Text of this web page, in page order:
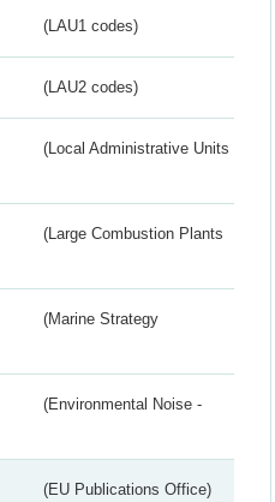
(LAU1 codes)
(LAU2 codes)
(Local Administrative Units
(Large Combustion Plants
(Marine Strategy
(Environmental Noise -
(EU Publications Office)